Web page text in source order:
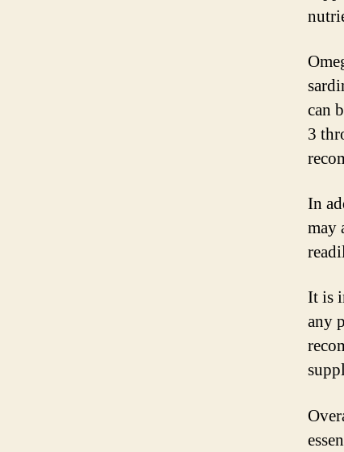
can
3
In
may
It is
any